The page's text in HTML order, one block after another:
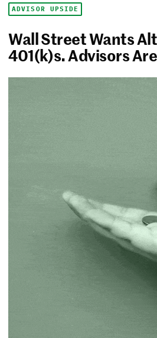
ADVISOR UPSIDE
Wall Street Wants
401(k)s. Advisors